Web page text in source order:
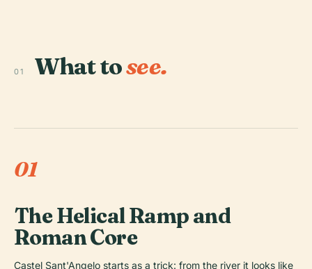
01 What tosee.
01
The Helical Ramp and
Roman Core
Castel Sant'Angelo starts as a trick: from the river it looks like